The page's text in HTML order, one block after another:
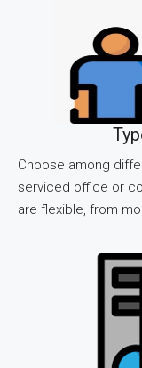
Choose among
serviced office or
are flexible, from